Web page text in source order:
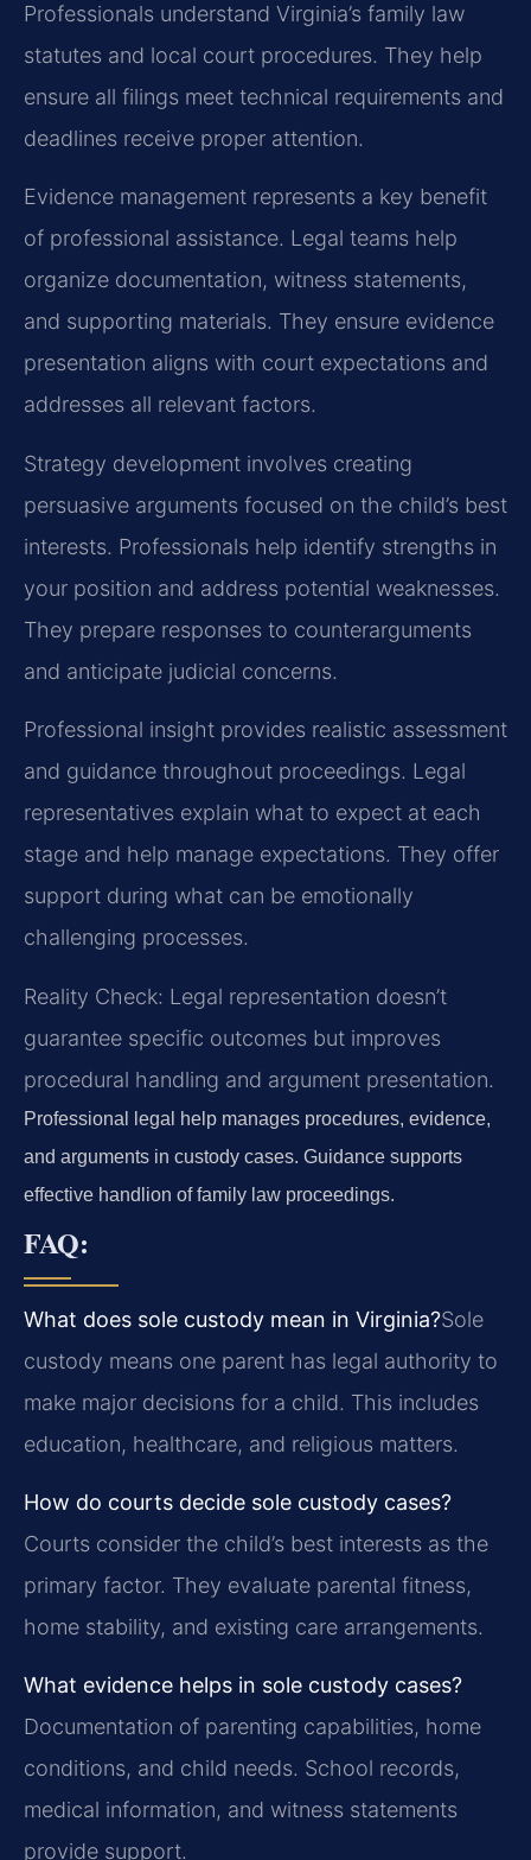
Professionals understand Virginia’s family law
statutes and local court procedures. They help
ensure all filings meet technical requirements and
deadlines receive proper attention.
Evidence management represents a key benefit
of professional assistance. Legal teams help
organize documentation, witness statements,
and supporting materials. They ensure evidence
presentation aligns with court expectations and
addresses all relevant factors.
Strategy development involves creating
persuasive arguments focused on the child’s best
interests. Professionals help identify strengths in
your position and address potential weaknesses.
They prepare responses to counterarguments
and anticipate judicial concerns.
Professional insight provides realistic assessment
and guidance throughout proceedings. Legal
representatives explain what to expect at each
stage and help manage expectations. They offer
support during what can be emotionally
challenging processes.
Reality Check: Legal representation doesn’t
guarantee specific outcomes but improves
procedural handling and argument presentation.
Professional legal help manages procedures, evidence,
and arguments in custody cases. Guidance supports
effective handlion of family law proceedings.
FAQ:
What does sole custody mean in Virginia?Sole
custody means one parent has legal authority to
make major decisions for a child. This includes
education, healthcare, and religious matters.
How do courts decide sole custody cases?
Courts consider the child’s best interests as the
primary factor. They evaluate parental fitness,
home stability, and existing care arrangements.
What evidence helps in sole custody cases?
Documentation of parenting capabilities, home
conditions, and child needs. School records,
medical information, and witness statements
provide support.